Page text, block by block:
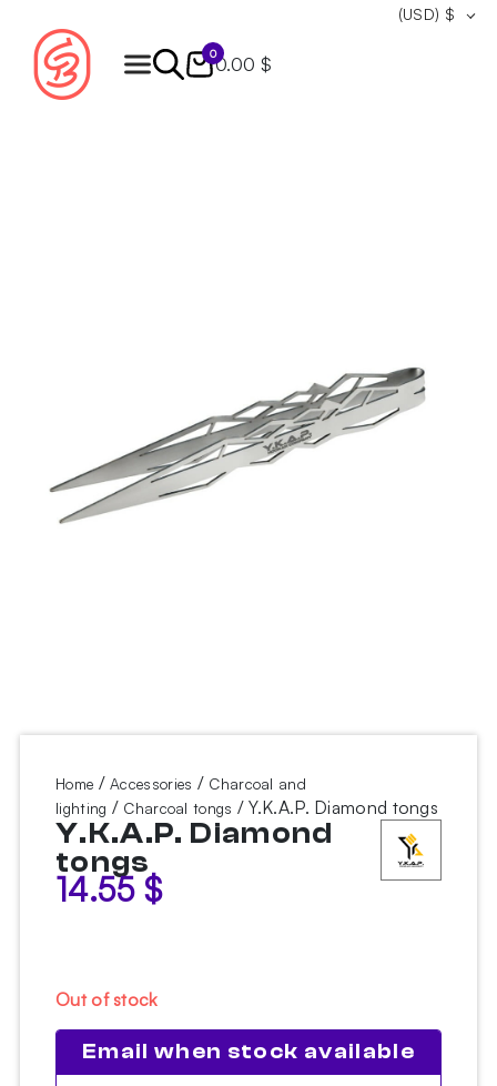
(USD) $
0
0.00 $
Home /Accessories / Charcoal and
lighting / Charcoal tongs / Y.K.A.P. Diamond tongs
Y.K.A.P. Diamond
tongs
14.55 $
Out of stock
Email when stock available
Products
search